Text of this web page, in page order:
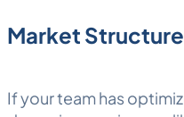
Market
If your team has